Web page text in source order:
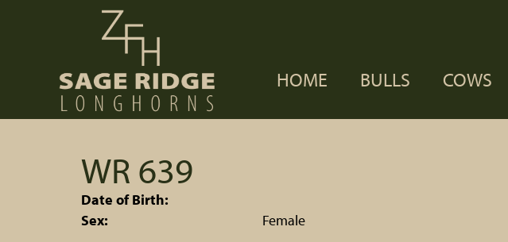
HOME BULLS COWS
WR 639
Date of Birth:
Sex:
Female